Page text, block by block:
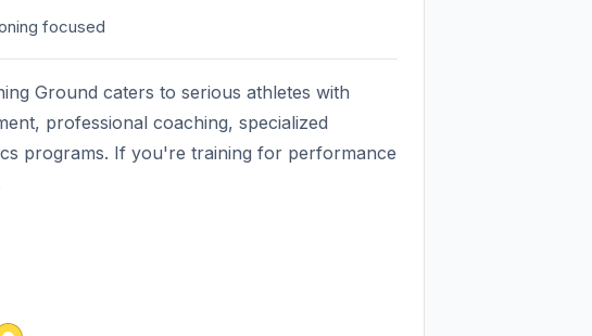
focused
Ground caters to serious athletes with
professional coaching, specialized
programs. If you're training for performance